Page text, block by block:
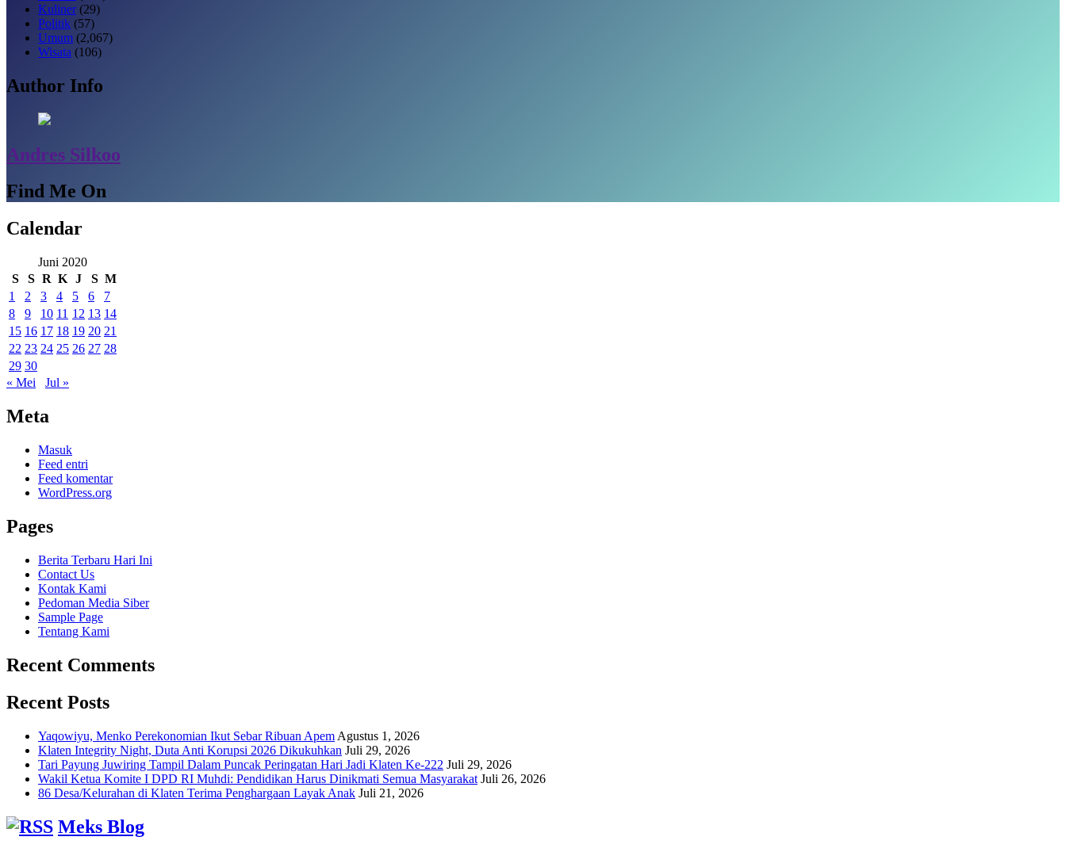
Kuliner(29)
Politik (57)
Umum (2,067)
Wisata (106)
Author Info
Andres Silkoo
Find Me On
Calendar
Juni 2020
S
S R K J S M
1
2 3 4 5 6
7
8
9 10 11 12 13 14
15 16 17 18 19 20 21
22 23 24 25 26 27 28
29 30
« Mei
Jul »
Meta
Masuk
Feed entri
Feed komentar
WordPress.org
Pages
Berita Terbaru Hari Ini
Contact Us
Kontak Kami
Pedoman Media Siber
Sample Page
Tentang Kami
Recent Comments
Recent Posts
Yaqowiyu, Menko Perekonomian Ikut Sebar Ribuan Apem Agustus 1, 2026
Klaten Integrity Night, Duta Anti Korupsi 2026 Dikukuhkan Juli 29, 2026
Tari Payung Juwiring Tampil Dalam Puncak Peringatan Hari Jadi Klaten Ke-222 Juli 29, 2026
Wakil Ketua Komite I DPD RI Muhdi: Pendidikan Harus Dinikmati Semua Masyarakat Juli 26, 2026
86 Desa/Kelurahan di Klaten Terima Penghargaan Layak Anak Juli 21, 2026
Meks Blog